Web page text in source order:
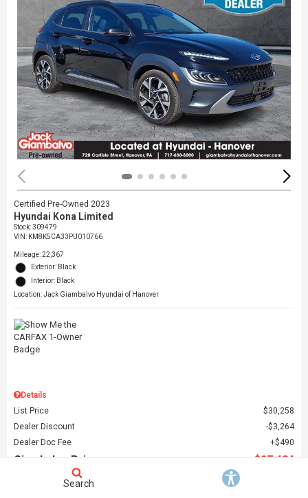
Certified Pre-Owned 2023
Hyundai Kona Limited
Stock:309479
VIN: KM8K5CA33PU010766
Mileage: 22,367
Exterior: Black
Interior: Black
Location: Jack Giambalvo Hyundai of Hanover
Details
List Price
$30,258
Dealer Discount
$3,264
Dealer Doc Fee
$490
Giambalvo Price $27,484
Search